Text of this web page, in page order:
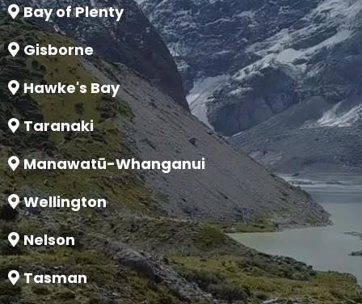
Bay of Plenty
Gisborne
Hawke's Bay
Taranaki
Manawatū-Whanganui
Wellington
Nelson
Tasman